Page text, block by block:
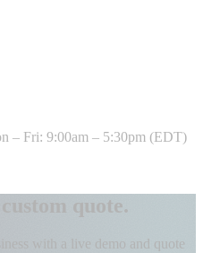
– Fri: 9:00am – 5:30pm (EDT)
quote.
with a live demo and quote